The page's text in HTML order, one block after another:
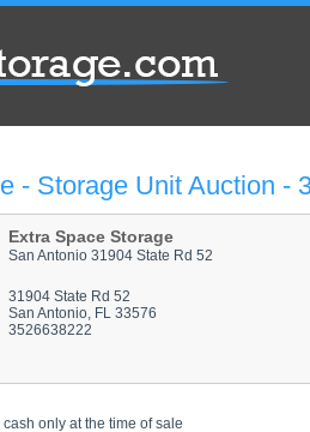
- Storage Unit Auction -
Extra Space Storage
San Antonio 31904 State Rd 52
31904 State Rd 52
San Antonio, FL 33576
3526638222
only at the time of sale